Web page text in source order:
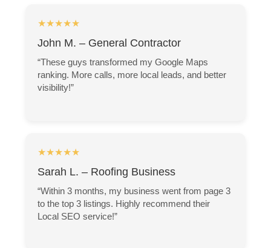
★★★★★
John M. – General Contractor
“These guys transformed my Google Maps
ranking. More calls, more local leads, and better
visibility!”
★★★★★
Sarah L. – Roofing Business
“Within 3 months, my business went from page 3
to the top 3 listings. Highly recommend their
Local SEO service!”